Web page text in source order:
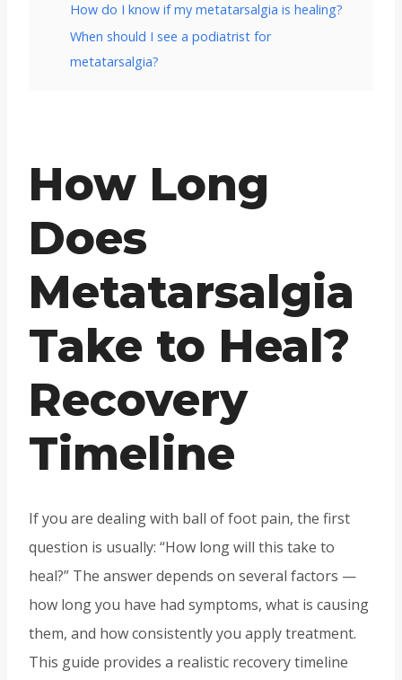
How do I know if my metatarsalgia is healing?
When should I see a podiatrist for
metatarsalgia?
How Long
Does
Metatarsalgia
Take to Heal?
Recovery
Timeline
If you are dealing with ball of foot pain, the first
question is usually: “How long will this take to
heal?” The answer depends on several factors —
how long you have had symptoms, what is causing
them, and how consistently you apply treatment.
This guide provides a realistic recovery timeline